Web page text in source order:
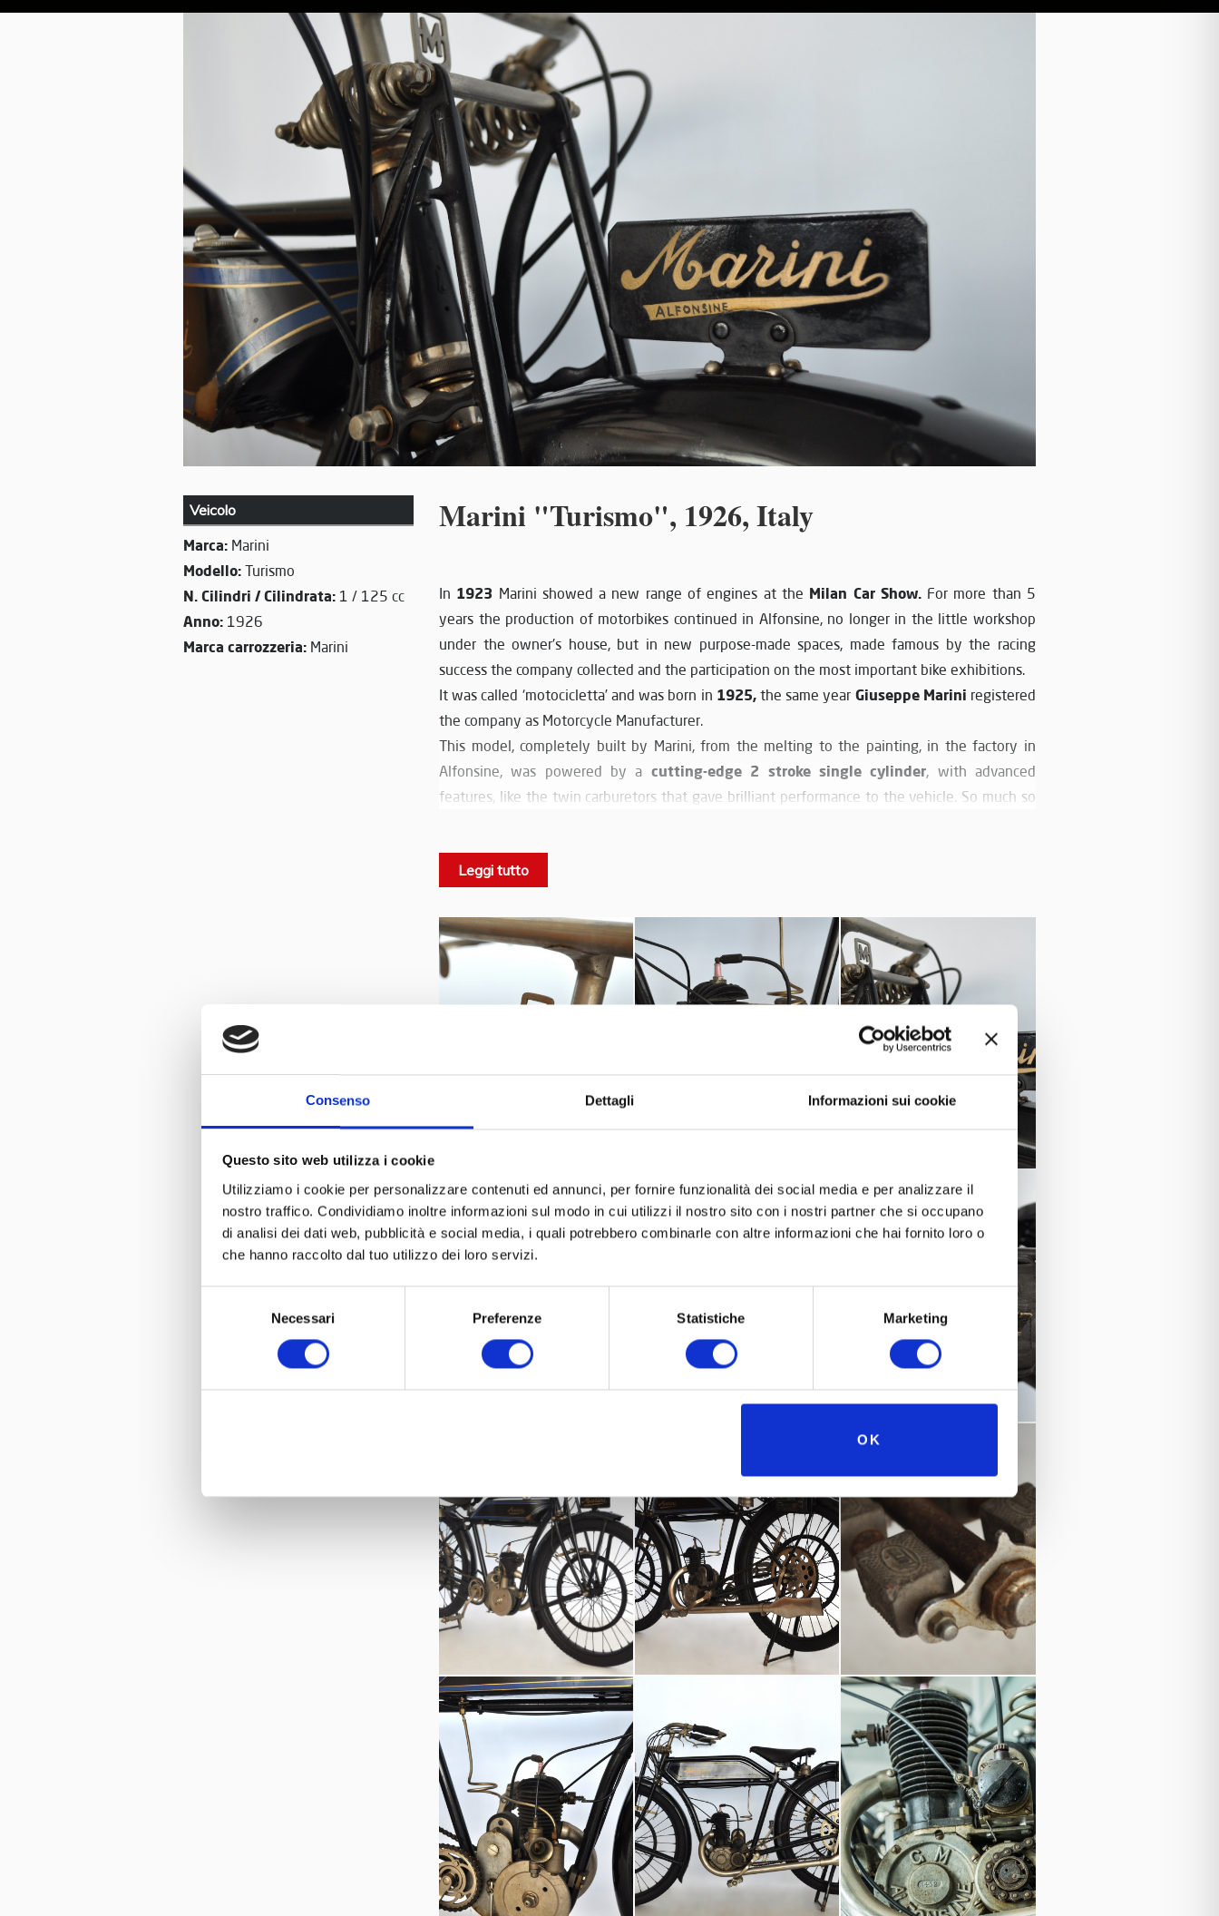
Consenso Dettagli Informazioni sui cookie
Questo sito web utilizza i cookie
Utilizziamo i cookie per personalizzare contenuti ed annunci, per fornire funzionalità dei social media e per analizzare il
nostro traffico. Condividiamo inoltre informazioni sul modo in cui utilizzi il nostro sito con i nostri partner che si occupano
di analisi dei dati web, pubblicità e social media, i quali potrebbero combinarle con altre informazioni che hai fornito loro o
che hanno raccolto dal tuo utilizzo dei loro servizi.
Necessari Preferenze Statistiche Marketing
OK
Veicolo
Marca: Marini
Modello: Turismo
N. Cilindri / Cilindrata: 1 / 125 cc
Anno: 1926
Marca carrozzeria: Marini
Marini "Turismo", 1926, Italy
In 1923 Marini showed a new range of engines at the Milan Car Show.For more than 5
years the production of motorbikes continued in Alfonsine, no longer in the little workshop
under the owner's house, but in new purpose-made spaces, made famous by the racing
success the company collected and the participation on the most important bike exhibitions.
It was called ‘motocicletta’ and was born in 1925,the same year Giuseppe Marini registered
the company as Motorcycle Manufacturer.
This model, completely built by Marini, from the melting to the painting, in the factory in
Alfonsine, was powered by a cutting-edge 2 stroke single cylinder, with advanced
features, like the twin carburetors that gave brilliant performance to the vehicle. So much so
veteran Giovanni Basigli
Leggi tutto